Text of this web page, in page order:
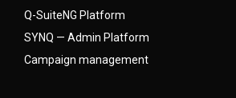
Q-SuiteNG Platform
SYNQ — Admin Platform
Campaign management